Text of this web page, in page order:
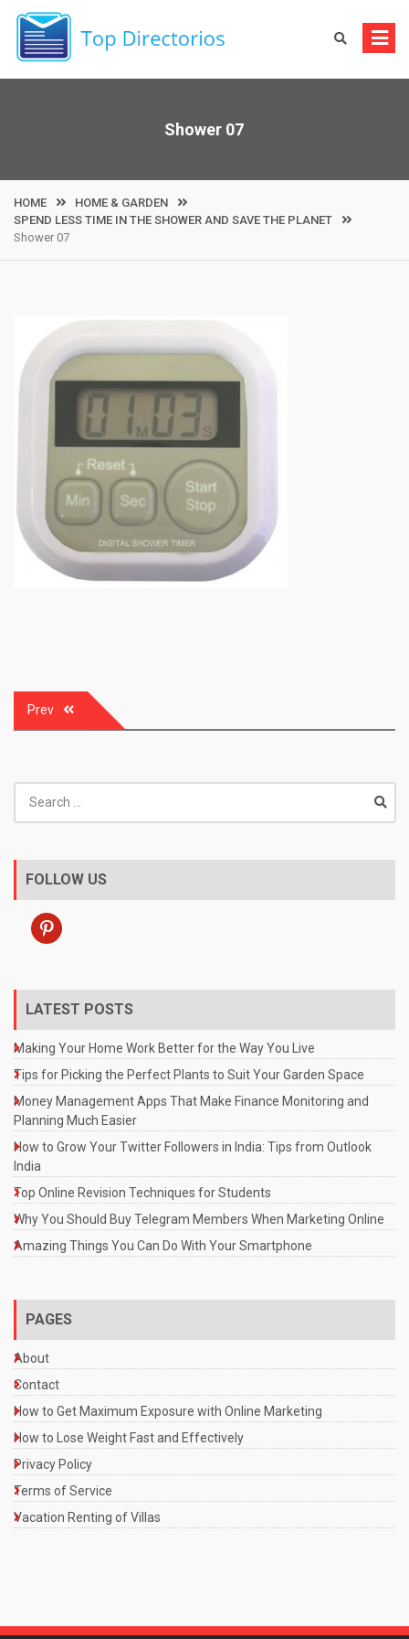
content
Shower 07
HOME
HOME & GARDEN
SPEND LESS TIME IN THE SHOWER AND SAVE THE PLANET
Shower 07
Post
navigation
Prev
for:
FOLLOW US
pinterest
LATEST POSTS
Making Your Home Work Better for the Way You Live
Tips for Picking the Perfect Plants to Suit Your Garden Space
Money Management Apps That Make Finance Monitoring and
Planning Much Easier
How to Grow Your Twitter Followers in India: Tips from Outlook
India
Top Online Revision Techniques for Students
Why You Should Buy Telegram Members When Marketing Online
Amazing Things You Can Do With Your Smartphone
PAGES
About
Contact
How to Get Maximum Exposure with Online Marketing
How to Lose Weight Fast and Effectively
Privacy Policy
Terms of Service
Vacation Renting of Villas